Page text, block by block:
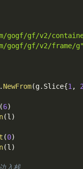
gogf/gf/v2/
gogf/gf/v2/frame/g"
. NewFrom(g. Slice{1 , 2
(6)
(l )
(0)
(l )